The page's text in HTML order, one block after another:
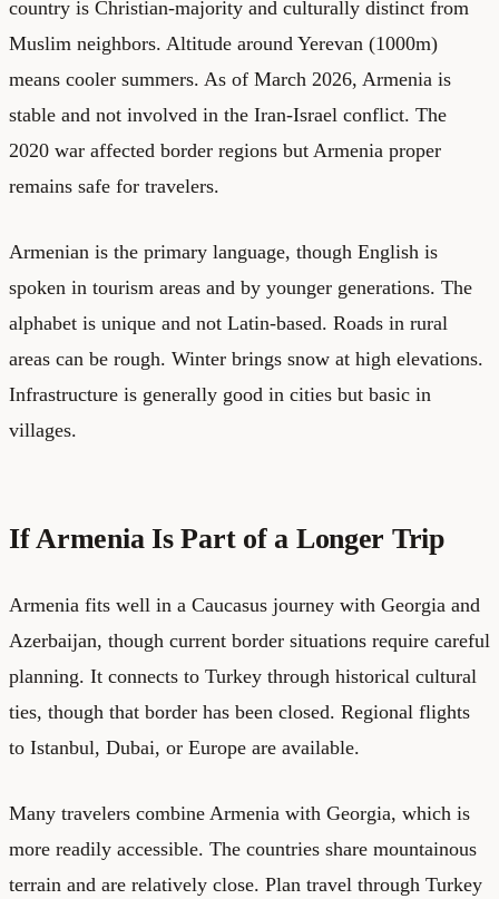
country is Christian-majority and culturally distinct from
Muslim neighbors. Altitude around Yerevan (1000m)
means cooler summers. As of March 2026, Armenia is
stable and not involved in the Iran-Israel conflict. The
2020 war affected border regions but Armenia proper
remains safe for travelers.
Armenian is the primary language, though English is
spoken in tourism areas and by younger generations. The
alphabet is unique and not Latin-based. Roads in rural
areas can be rough. Winter brings snow at high elevations.
Infrastructure is generally good in cities but basic in
villages.
If Armenia Is Part of a Longer Trip
Armenia fits well in a Caucasus journey with Georgia and
Azerbaijan, though current border situations require careful
planning. It connects to Turkey through historical cultural
ties, though that border has been closed. Regional flights
to Istanbul, Dubai, or Europe are available.
Many travelers combine Armenia with Georgia, which is
more readily accessible. The countries share mountainous
terrain and are relatively close. Plan travel through Turkey